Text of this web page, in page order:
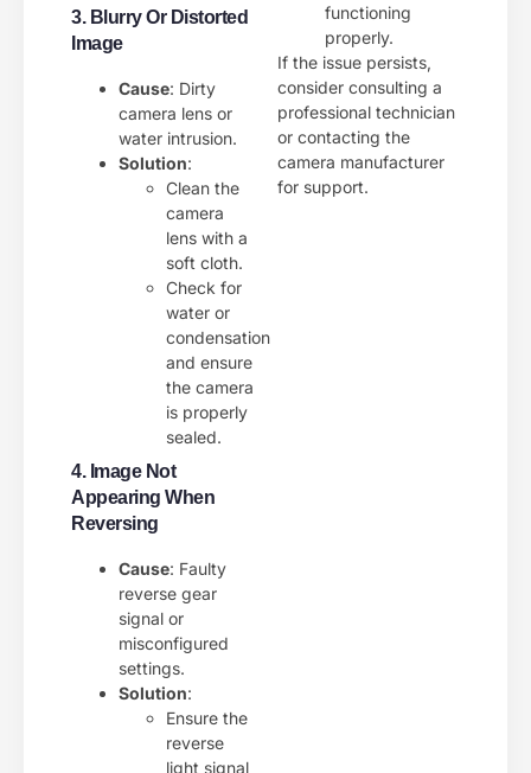
3. Blurry Or Distorted
Image
Cause: Dirty
camera lens or
water intrusion.
Solution:
Clean the
camera
lens with a
soft cloth.
Check for
water or
condensation
and ensure
the camera
is properly
sealed.
4. Image Not
Appearing When
Reversing
Cause: Faulty
reverse gear
signal or
misconfigured
settings.
Solution:
Ensure the
reverse
light signal
functioning
properly.
If the issue persists,
consider consulting a
professional technician
or contacting the
camera manufacturer
for support.